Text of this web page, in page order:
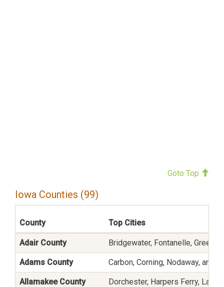
Goto Top
Iowa Counties (99)
County Top Cities
Adair County Bridgewater, Fontanelle,
Adams County Carbon, Corning, Nodaway, and
Allamakee County Dorchester, Harpers Ferry,